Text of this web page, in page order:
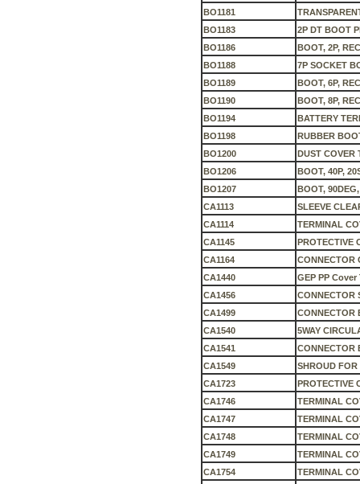
BO1181
BO1183
2P DT BOOT
BO1186
BOOT, 2P,
BO1188
7P SOCKET
BO1189
BOOT, 6P,
BO1190
BOOT, 8P,
BO1194
BATTERY
BO1198
RUBBER
BO1200
DUST COVER
BO1206
BOOT, 40P,
BO1207
BOOT,
CA1113
SLEEVE
CA1114
TERMINAL
CA1145
PROTECTIVE
CA1164
CONNECTOR
CA1440
GEP PP
CA1456
CONNECTOR
CA1499
CONNECTOR
CA1540
5WAY
CA1541
CONNECTOR
CA1549
SHROUD FOR
CA1723
PROTECTIVE
CA1746
TERMINAL
CA1747
TERMINAL
CA1748
TERMINAL
CA1749
TERMINAL
CA1754
TERMINAL